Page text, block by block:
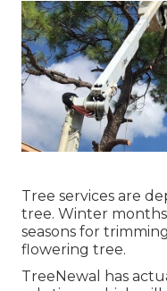
Tree services are
tree. Winter
seasons for
flowering tree.
TreeNewal has